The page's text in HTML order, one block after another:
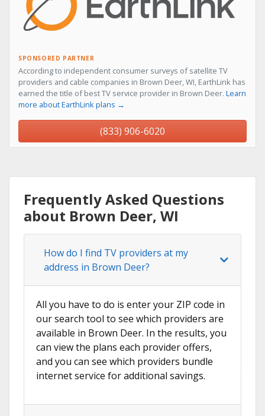
SPONSORED PARTNER
According to independent consumer surveys of satellite TV
providers and cable companies in Brown Deer, WI, EarthLink has
earned the title of best TV service provider in Brown Deer. Learn
more about EarthLink plans →
(833) 906-6020
Frequently Asked Questions
about Brown Deer, WI
How do I find TV providers at my
address in Brown Deer?
All you have to do is enter your ZIP code in
our search tool to see which providers are
available in Brown Deer. In the results, you
can view the plans each provider offers,
and you can see which providers bundle
internet service for additional savings.